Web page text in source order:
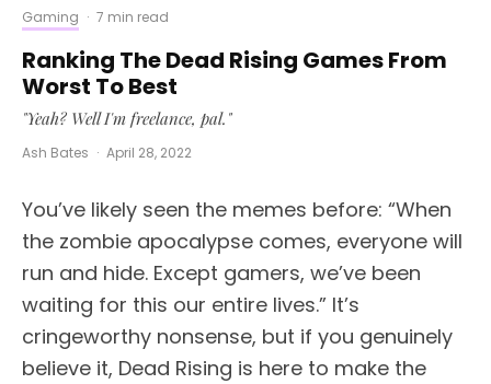
Gaming · 7 min read
Ranking The Dead Rising Games From
Worst To Best
"Yeah? Well I'm freelance, pal."
Ash Bates · April 28, 2022
You’ve likely seen the memes before: “When
the zombie apocalypse comes, everyone will
run and hide. Except gamers, we’ve been
waiting for this our entire lives.” It’s
cringeworthy nonsense, but if you genuinely
believe it, Dead Rising is here to make the